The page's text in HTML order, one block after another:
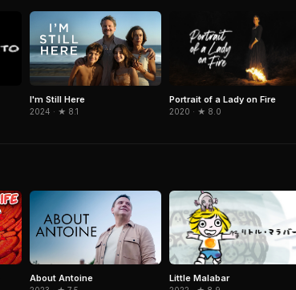
I'm Still Here
2024 · ★ 8.1
Portrait of a Lady on Fire
2020 · ★ 8.0
About Antoine Little Malabar